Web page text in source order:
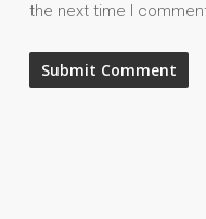
the next time I